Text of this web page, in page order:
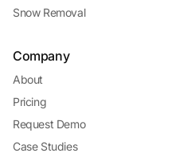
Snow Removal
Company
About
Pricing
Request Demo
Case Studies